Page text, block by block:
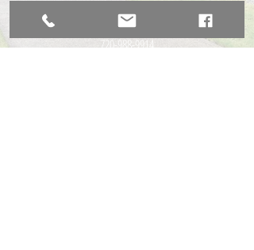
BROKER DIRECT CO., A USA Company
broker@brokerdirectco.com
720-988-9914